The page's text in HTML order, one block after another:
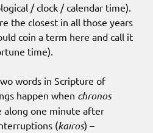
/ clock / calendar time).
the closest in all those years
coin a term here and call it
time).
words in Scripture of
happen when chronos
along one minute after
(kairos) –